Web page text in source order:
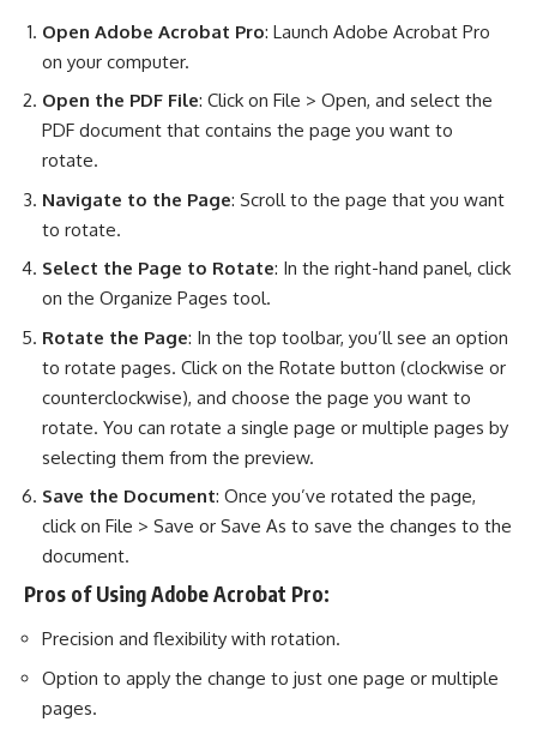
Open Adobe Acrobat Pro: Launch Adobe Acrobat Pro
on your computer.
Open the PDF File: Click on File > Open, and select the
PDF document that contains the page you want to
rotate.
Navigate to the Page: Scroll to the page that you want
to rotate.
Select the Page to Rotate: In the right-hand panel, click
on the Organize Pages tool.
Rotate the Page: In the top toolbar, you’ll see an option
to rotate pages. Click on the Rotate button (clockwise or
counterclockwise), and choose the page you want to
rotate. You can rotate a single page or multiple pages by
selecting them from the preview.
Save the Document: Once you’ve rotated the page,
click on File > Save or Save As to save the changes to the
document.
Pros of Using Adobe Acrobat Pro:
Precision and flexibility with rotation.
Option to apply the change to just one page or multiple
pages.